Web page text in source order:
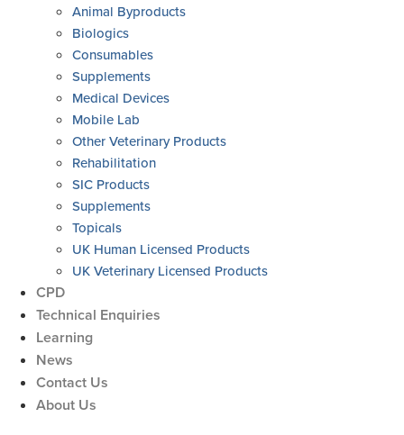
Animal Byproducts
Biologics
Consumables
Supplements
Medical Devices
Mobile Lab
Other Veterinary Products
Rehabilitation
SIC Products
Supplements
Topicals
UK Human Licensed Products
UK Veterinary Licensed Products
CPD
Technical Enquiries
Learning
News
Contact Us
About Us